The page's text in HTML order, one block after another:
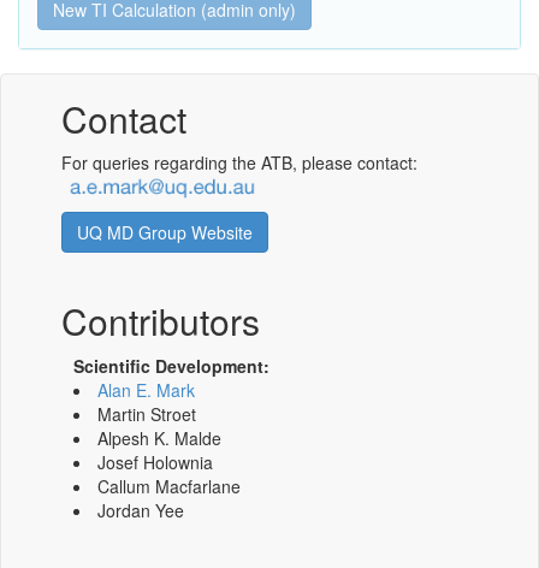
Contact
For queries regarding the ATB, please contact:
UQ MD Group Website
Contributors
Scientific Development:
Alan E. Mark
Martin Stroet
Alpesh K. Malde
Josef Holownia
Callum Macfarlane
Jordan Yee